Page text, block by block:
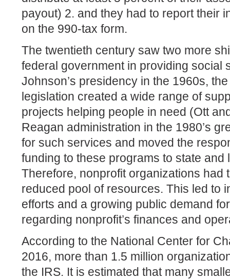
payout) 2. and they had to report their
on the 990-tax form.
The twentieth century saw two more
federal government in providing social
Johnson’s presidency in the 1960s, the
legislation created a wide range of
projects helping people in need (Ott
Reagan administration in the 1980’s
for such services and moved the
funding to these programs to state and
Therefore, nonprofit organizations had
reduced pool of resources. This led to
efforts and a growing public demand
regarding nonprofit’s finances and
According to the National Center for
2016, more than 1.5 million
the IRS. It is estimated that many